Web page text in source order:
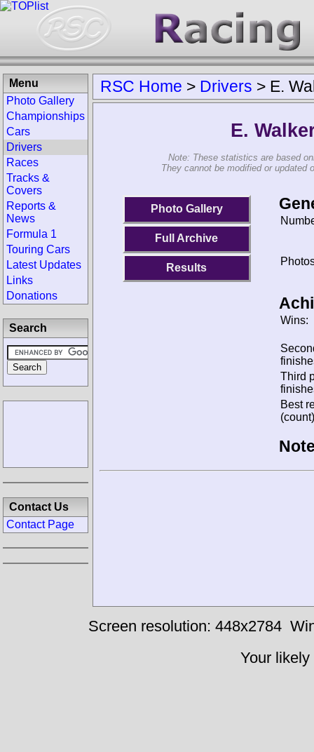
RSC Home > Drivers > E.
E.
Note: These statistics are based
They cannot be modified or updated
Photo Gallery
Full Archive
Results
Wins:
Third
Best
Menu
Photo Gallery
Championships
Cars
Drivers
Races
Tracks &
Covers
Reports &
News
Formula 1
Touring Cars
Latest Updates
Links
Donations
Search
Contact Us
Contact Page
Screen resolution: 448x2784
Your